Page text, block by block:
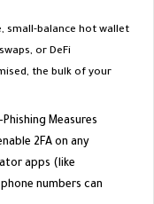
small-balance hot wallet
or DeFi
the bulk of your
Measures
2FA on any
apps (like
numbers can